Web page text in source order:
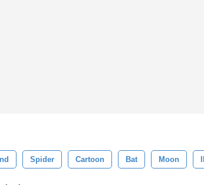
Spider Cartoon Bat Moon